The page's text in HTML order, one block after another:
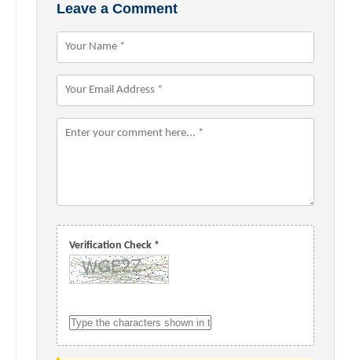
Leave a Comment
Verification Check *